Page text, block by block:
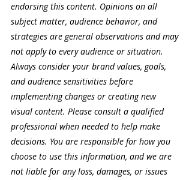
endorsing this content. Opinions on all
subject matter, audience behavior, and
strategies are general observations and may
not apply to every audience or situation.
Always consider your brand values, goals,
and audience sensitivities before
implementing changes or creating new
visual content. Please consult a qualified
professional when needed to help make
decisions. You are responsible for how you
choose to use this information, and we are
not liable for any loss, damages, or issues